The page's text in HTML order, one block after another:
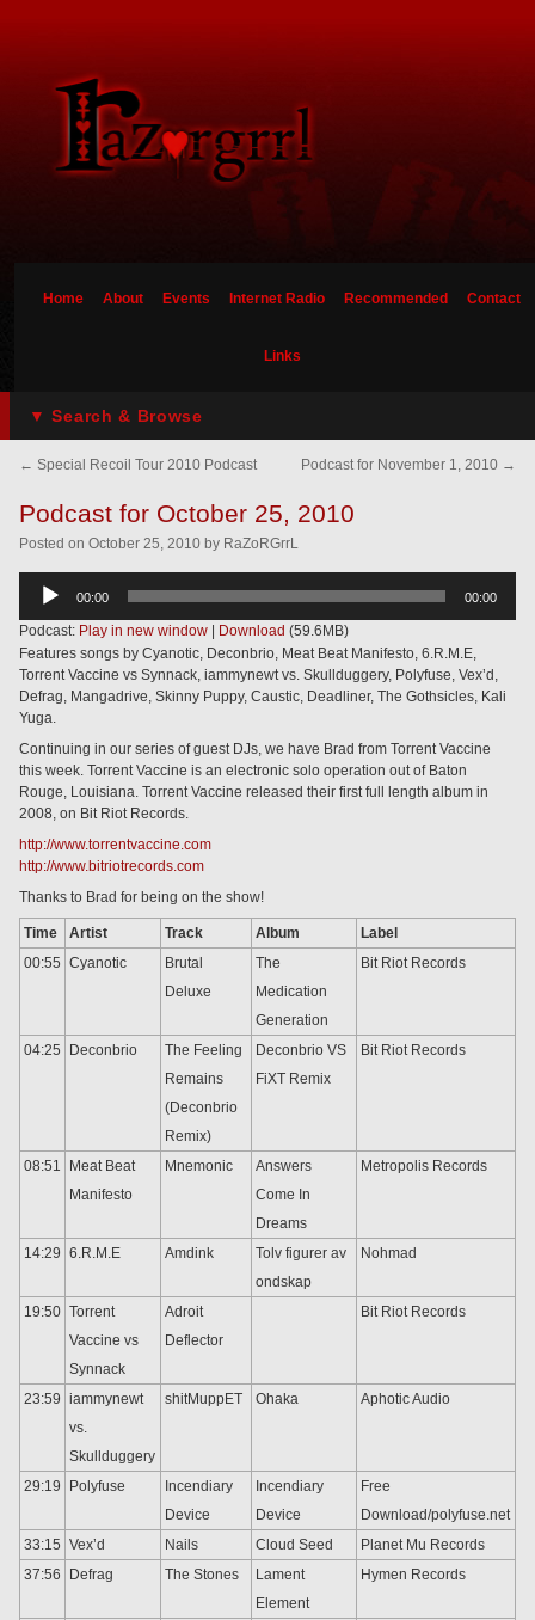
Home About Events Internet Radio Recommended Contact
Links
← Special Recoil Tour 2010 Podcast Podcast for November 1, 2010 →
Podcast for October 25, 2010
Posted on October 25, 2010 by RaZoRGrrL
Audio
00:00 00:00
Podcast: Play in new window Download (59.6MB)
Features songs by Cyanotic, Deconbrio, Meat Beat Manifesto, 6.R.M.E,
Torrent Vaccine vs Synnack, iammynewt vs. Skullduggery, Polyfuse, Vex’d,
Defrag, Mangadrive, Skinny Puppy, Caustic, Deadliner, The Gothsicles, Kali
Yuga.
Continuing in our series of guest DJs, we have Brad from Torrent Vaccine
this week. Torrent Vaccine is an electronic solo operation out of Baton
Rouge, Louisiana. Torrent Vaccine released their first full length album in
2008, on Bit Riot Records.
http://www.torrentvaccine.com
http://www.bitriotrecords.com
Thanks to Brad for being on the show!
Time Artist Track Album
Label
00:55 Cyanotic
Brutal
Deluxe
The
Medication
Generation
Bit Riot Records
04:25 Deconbrio
The Feeling
Remains
(Deconbrio
Remix)
Deconbrio VS
FiXT Remix
Bit Riot Records
08:51
Meat Beat
Manifesto
Mnemonic
Answers
Come In
Dreams
Metropolis Records
14:29 6.R.M.E Amdink
Tolv figurer av
ondskap
Nohmad
19:50 Torrent
Vaccine vs
Synnack
Adroit
Deflector
Bit Riot Records
23:59 iammynewt
vs.
Skullduggery
shitMuppET Ohaka Aphotic Audio
29:19 Polyfuse
Incendiary
Device
Incendiary
Device
Free
Download/polyfuse.net
33:15 Vex’d Nails Cloud Seed
Planet Mu Records
37:56
Defrag The Stones
Lament
Element
Hymen Records
▼ Search & Browse